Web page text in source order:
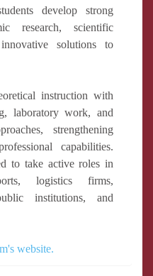
develop strong
research, scientific
solutions to
instruction with
laboratory work, and
strengthening
capabilities.
to take active roles in
logistics firms,
institutions, and
website.